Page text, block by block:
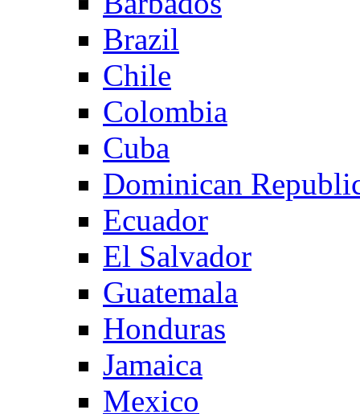
Brazil
Chile
Colombia
Cuba
Dominican
Ecuador
El Salvador
Guatemala
Honduras
Jamaica
Mexico